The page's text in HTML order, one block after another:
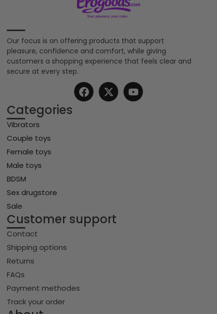
Our focus is on offering products that support
pleasure, confidence and comfort, while giving
customers a shopping experience that feels clear and
secure at every step.
Categories
Vibrators
Couple toys
Female toys
Male toys
BDSM
Sex drugstore
Sale
Customer support
Contact
Shipping options
Returns
FAQs
Payment methodes
Track your order